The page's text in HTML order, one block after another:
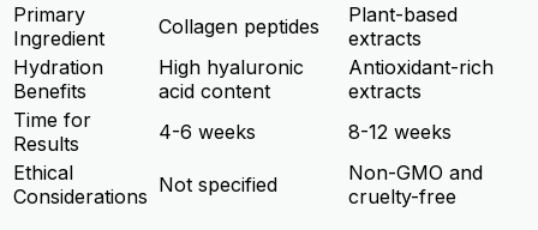
Primary
Ingredient
Collagen peptides
Plant-based
extracts
Hydration
Benefits
High hyaluronic
acid content
Antioxidant-rich
extracts
Time for
Results
4-6 weeks
8-12 weeks
Ethical
Considerations Not specified
Non-GMO and
cruelty-free